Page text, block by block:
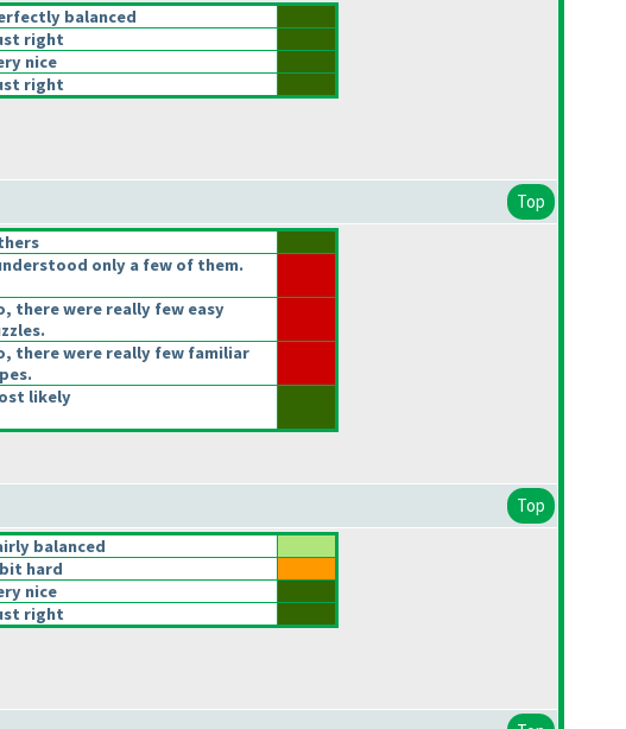
balanced
right
nice
right
Top
only a few of them.
there were really few easy
there were really few familiar
likely
Top
balanced
hard
nice
right